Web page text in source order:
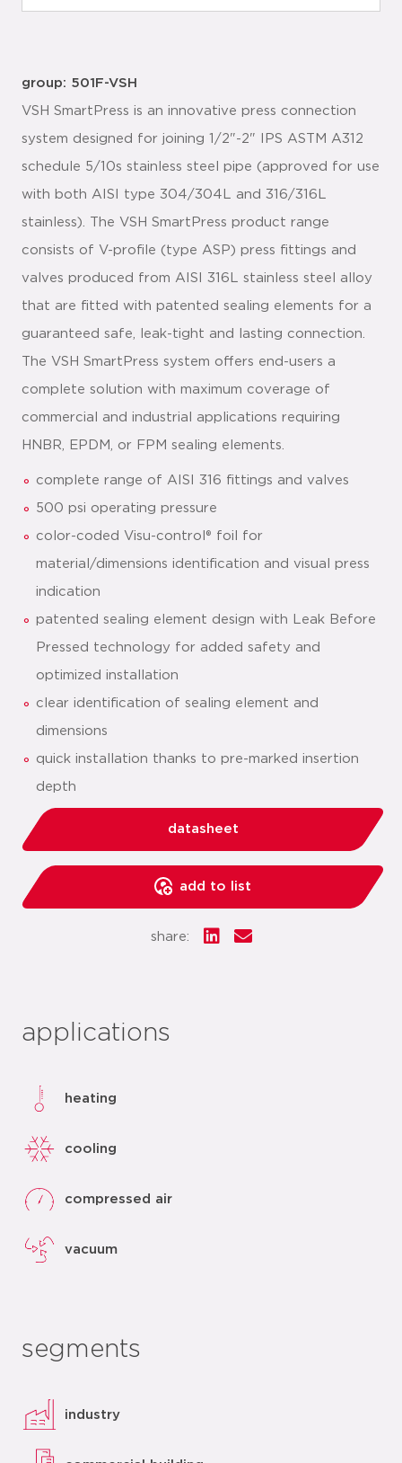
group: 501F-VSH
VSH SmartPress is an innovative press connection
system designed for joining 1/2"-2" IPS ASTM A312
schedule 5/10s stainless steel pipe (approved for use
with both AISI type 304/304L and 316/316L
stainless). The VSH SmartPress product range
consists of V-profile (type ASP) press fittings and
valves produced from AISI 316L stainless steel alloy
that are fitted with patented sealing elements for a
guaranteed safe, leak-tight and lasting connection.
The VSH SmartPress system offers end-users a
complete solution with maximum coverage of
commercial and industrial applications requiring
HNBR, EPDM, or FPM sealing elements.
complete range of AISI 316 fittings and valves
500 psi operating pressure
color-coded Visu-control® foil for
material/dimensions identification and visual press
indication
patented sealing element design with Leak Before
Pressed technology for added safety and
optimized installation
clear identification of sealing element and
dimensions
quick installation thanks to pre-marked insertion
depth
datasheet
add to list
share:
applications
heating
cooling
compressed air
vacuum
segments
industry